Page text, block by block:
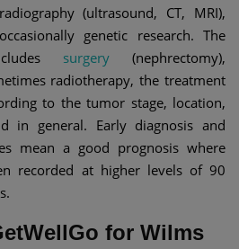
(ultrasound, CT, MRI),
genetic research. The
surgery (nephrectomy),
radiotherapy, the treatment
to the tumor stage, location,
in general. Early diagnosis and
mean a good prognosis where
recorded at higher levels of 90
for Wilms